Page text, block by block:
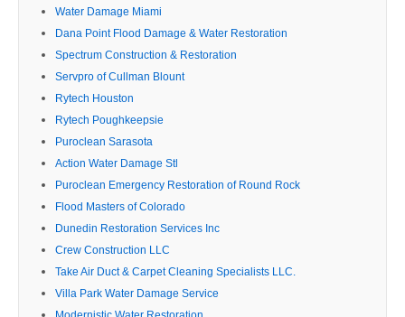
Water Damage Miami
Dana Point Flood Damage & Water Restoration
Spectrum Construction & Restoration
Servpro of Cullman Blount
Rytech Houston
Rytech Poughkeepsie
Puroclean Sarasota
Action Water Damage Stl
Puroclean Emergency Restoration of Round Rock
Flood Masters of Colorado
Dunedin Restoration Services Inc
Crew Construction LLC
Take Air Duct & Carpet Cleaning Specialists LLC.
Villa Park Water Damage Service